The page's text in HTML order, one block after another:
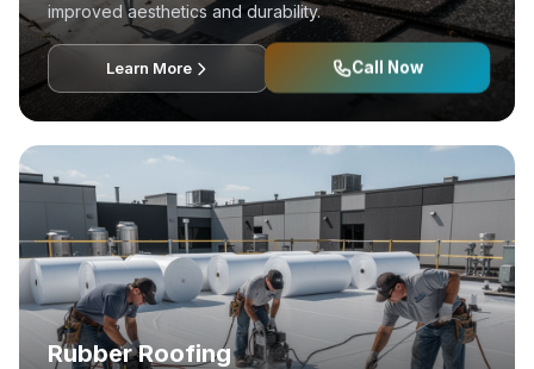
improved aesthetics and durability.
Learn More Call Now
Rubber Roofing